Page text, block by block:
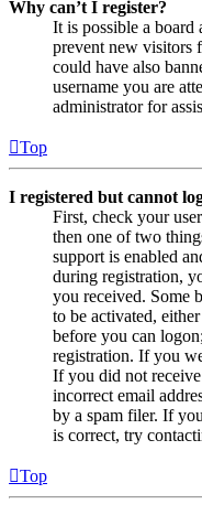
Why can’t I register?
It is possible a board
prevent new visitors
could have also
username you are
administrator for
Top
I registered but cannot
First, check your
then one of two
support is enabled
during registration,
you received. Some
to be activated,
before you can
registration. If you
If you did not
incorrect email
by a spam filer. If
is correct, try
Top